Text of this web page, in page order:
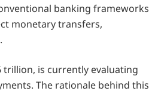
banking frameworks
monetary transfers,
trillion, is currently evaluating
The rationale behind this